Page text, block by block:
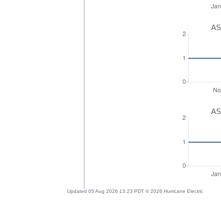
Updated 05 Aug 2026 13:23 PDT © 2026 Hurricane Electric